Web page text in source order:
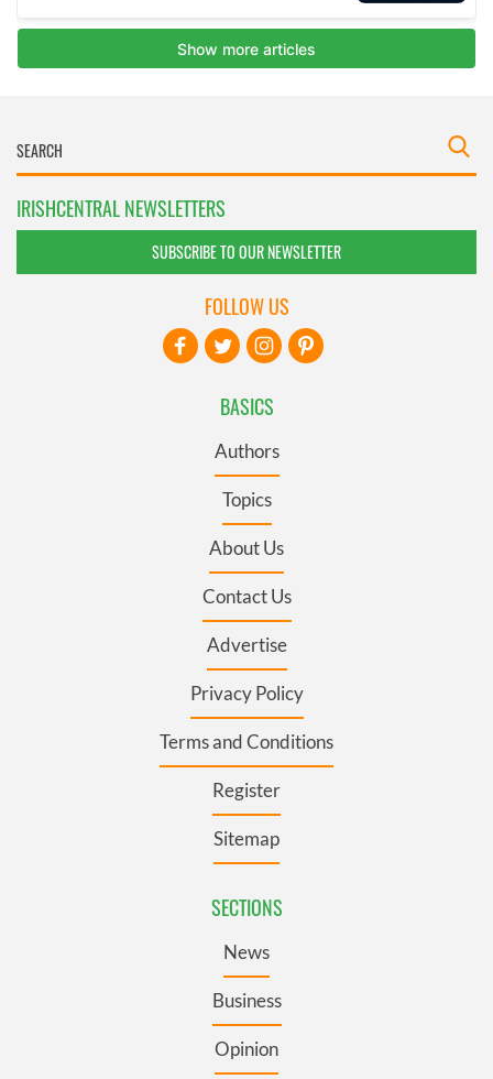
IRISHCENTRAL NEWSLETTERS
SUBSCRIBE TO OUR NEWSLETTER
BASICS
Authors
Topics
About Us
Contact Us
Advertise
Privacy Policy
Terms and Conditions
Register
Sitemap
SECTIONS
News
Business
Opinion
FOLLOW US